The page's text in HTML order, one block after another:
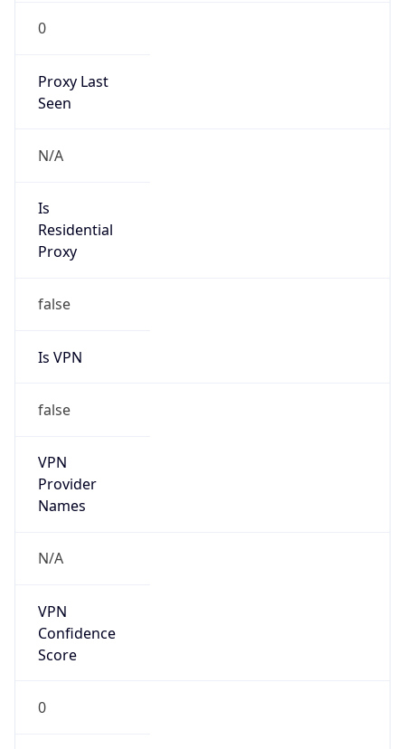
0
Proxy Last
Seen
N/A
Is
Residential
Proxy
false
Is VPN
false
VPN
Provider
Names
N/A
VPN
Confidence
Score
0